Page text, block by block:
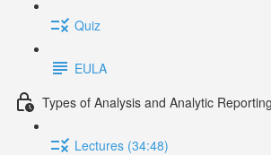
Quiz
EULA
Types of Analysis and Analytic Reporting
Lectures (34:48)